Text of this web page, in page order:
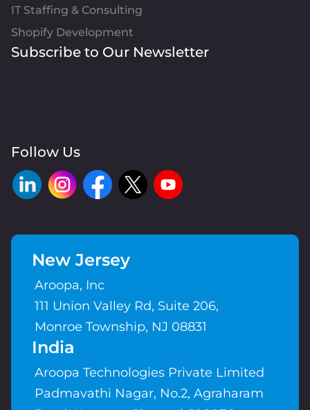
IT Staffing & Consulting
Shopify Development
Subscribe to Our Newsletter
Follow Us
New Jersey
Aroopa, Inc
111 Union Valley Rd, Suite 206,
Monroe Township, NJ 08831
India
Aroopa Technologies Private Limited
Padmavathi Nagar, No.2, Agraharam